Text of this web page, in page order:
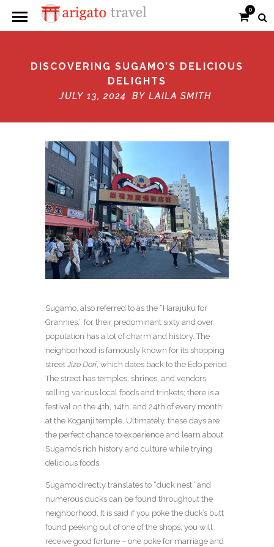
0
DISCOVERING SUGAMO’S DELICIOUS
DELIGHTS
JULY 13, 2024 BY LAILA SMITH
Sugamo, also referred to as the “Harajuku for
Grannies,” for their predominant sixty and over
population has a lot of charm and history. The
neighborhood is famously known for its shopping
streetJizo Dori, which dates back to the Edo period.
The street has temples, shrines, and vendors
selling various local foods and trinkets; there is a
festival on the 4th, 14th, and 24th of every month
at the Koganji temple. Ultimately, these days are
the perfect chance to experience and learn about
Sugamo’s rich history and culture while trying
delicious foods.
Sugamo directly translates to “duck nest” and
numerous ducks can be found throughout the
neighborhood. It is said if you poke the duck’s butt
found peeking out of one of the shops, you will
receive good fortune – one poke for marriage and